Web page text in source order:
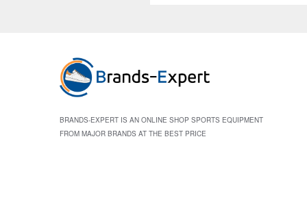
BRANDS-EXPERT IS AN ONLINE SHOP SPORTS EQUIPMENT
FROM MAJOR BRANDS AT THE BEST PRICE